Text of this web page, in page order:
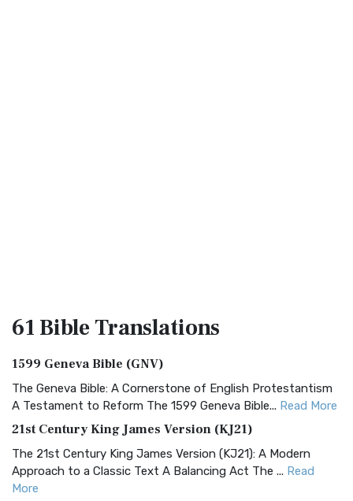
61 BibleTranslations
1599 Geneva Bible (GNV)
The Geneva Bible: A Cornerstone of English Protestantism
A Testament to Reform The 1599 Geneva Bible... Read More
21st Century King James Version (KJ21)
The 21st Century King James Version (KJ21): A Modern
Approach to a Classic Text A Balancing Act The ... Read
More